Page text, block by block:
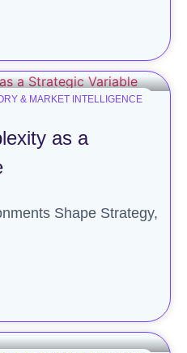
& MARKET INTELLIGENCE
as a
Shape Strategy,